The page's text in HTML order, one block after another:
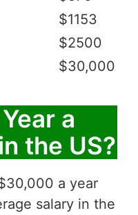
$1153
$2500
$30,000
a
the US?
a year
salary in the